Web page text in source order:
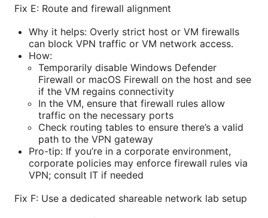
Fix E: Route and firewall alignment
Why it helps: Overly strict host or VM firewalls
can block VPN traffic or VM network access.
How:
Temporarily disable Windows Defender
Firewall or macOS Firewall on the host and see
if the VM regains connectivity
In the VM, ensure that firewall rules allow
traffic on the necessary ports
Check routing tables to ensure there’s a valid
path to the VPN gateway
Pro-tip: If you’re in a corporate environment,
corporate policies may enforce firewall rules via
VPN; consult IT if needed
Fix F: Use a dedicated shareable network lab setup